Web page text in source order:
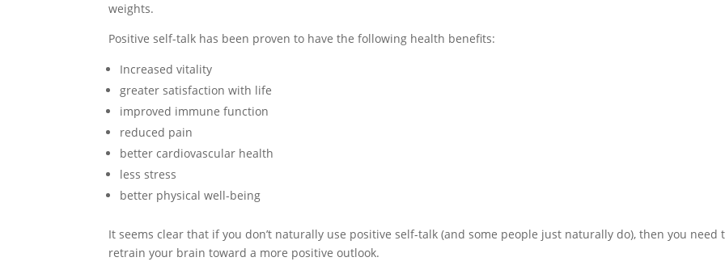
weights.
Positive self-talk has been proven to have the following health benefits:
Increased vitality
greater satisfaction with life
improved immune function
reduced pain
better cardiovascular health
less stress
better physical well-being
It seems clear that if you don’t naturally use positive self-talk (and some people just naturally do), then you need
retrain your brain toward a more positive outlook.